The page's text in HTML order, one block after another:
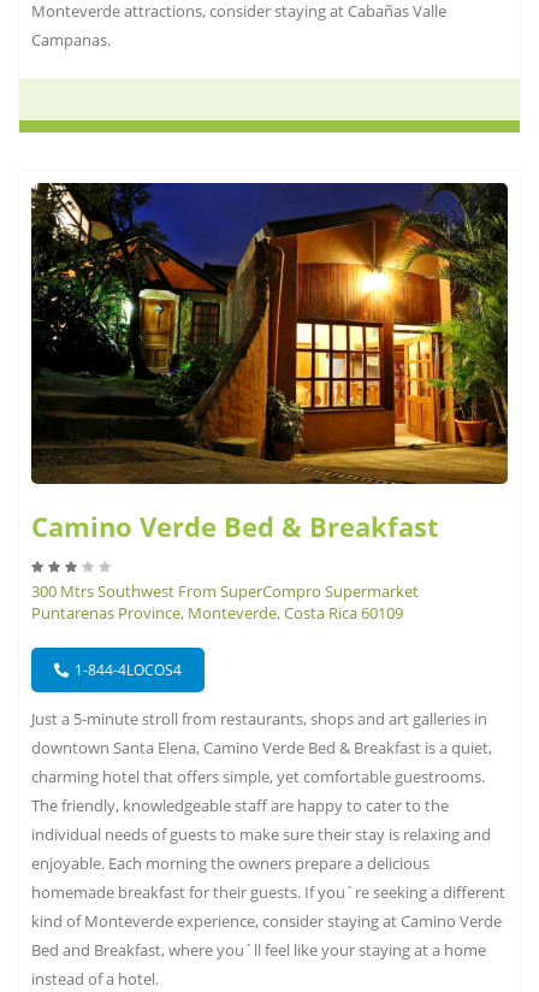
Monteverde attractions, consider staying at Cabañas Valle
Campanas.
Camino Verde Bed & Breakfast
300 Mtrs Southwest From SuperCompro Supermarket
Puntarenas Province, Monteverde, Costa Rica 60109
1-844-4LOCOS4
Just a 5-minute stroll from restaurants, shops and art galleries in
downtown Santa Elena, Camino Verde Bed & Breakfast is a quiet,
charming hotel that offers simple, yet comfortable guestrooms.
The friendly, knowledgeable staff are happy to cater to the
individual needs of guests to make sure their stay is relaxing and
enjoyable. Each morning the owners prepare a delicious
homemade breakfast for their guests. If you´re seeking a different
kind of Monteverde experience, consider staying at Camino Verde
Bed and Breakfast, where you´ll feel like your staying at a home
instead of a hotel.